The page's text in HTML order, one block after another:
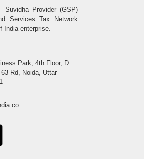
Provider (GSP)
Services Tax Network
India enterprise.
Park, 4th Floor, D
Rd, Noida, Uttar